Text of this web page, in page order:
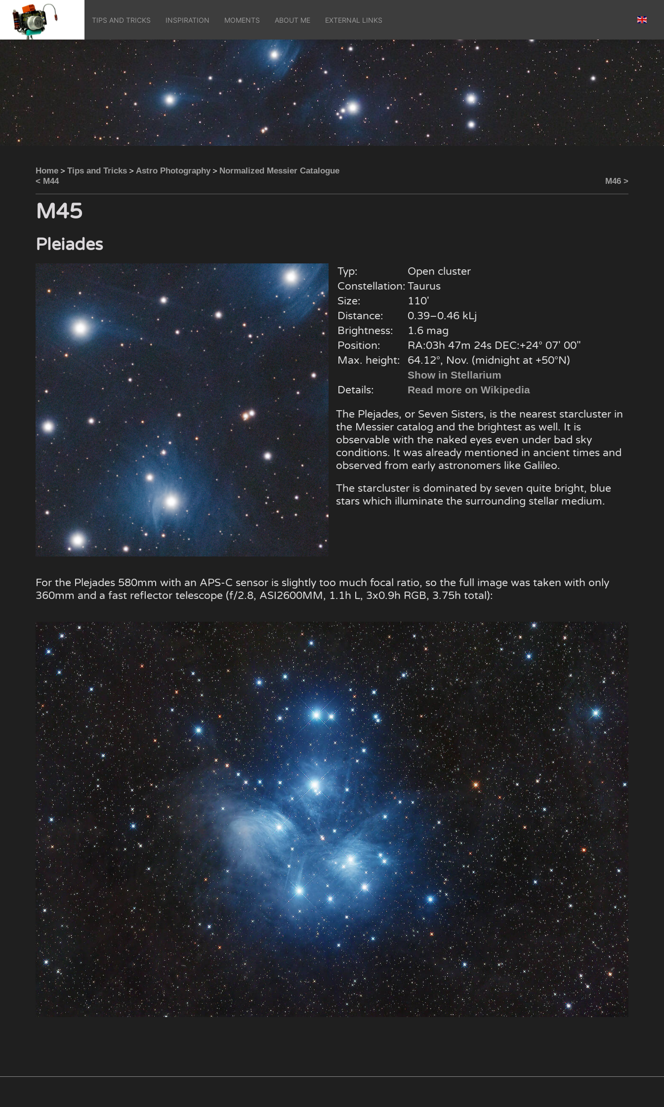
TIPS AND TRICKS INSPIRATION MOMENTS ABOUT ME EXTERNAL LINKS
Home > Tips and Tricks > Astro Photography > Normalized Messier Catalogue
< M44
M46 >
M45
Pleiades
Typ:
Open cluster
Constellation: Taurus
Size:
110'
Distance:
0.39–0.46 kLj
Brightness:
1.6 mag
Position:
RA:03h 47m 24s DEC:+24° 07′ 00″
Max. height:
64.12°, Nov. (midnight at +50°N)
Show in Stellarium
Details: Read more on Wikipedia
The Plejades, or Seven Sisters, is the nearest starcluster in
the Messier catalog and the brightest as well. It is
observable with the naked eyes even under bad sky
conditions. It was already mentioned in ancient times and
observed from early astronomers like Galileo.
The starcluster is dominated by seven quite bright, blue
stars which illuminate the surrounding stellar medium.
For the Plejades 580mm with an APS-C sensor is slightly too much focal ratio, so the full image was taken with only
360mm and a fast reflector telescope (f/2.8, ASI2600MM, 1.1h L, 3x0.9h RGB, 3.75h total):